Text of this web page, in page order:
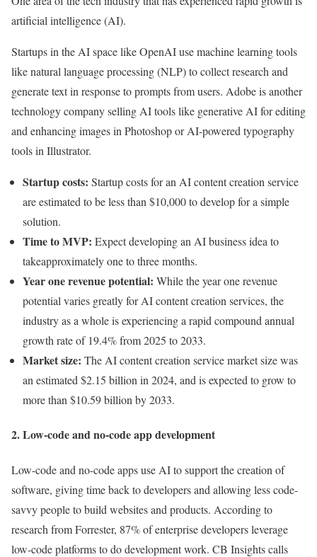
artificial intelligence (AI).
Startups in the AI space like OpenAI use machine learning tools
like natural language processing (NLP) to collect research and
generate text in response to prompts from users. Adobe is another
technology company selling AI tools like generative AI for editing
and enhancing images in Photoshop or AI-powered typography
tools in Illustrator.
Startup costs: Startup costs for an AI content creation service
are estimated to be less than $10,000 to develop for a simple
solution.
Time to MVP: Expect developing an AI business idea to
takeapproximately one to three months.
Year one revenue potential: While the year one revenue
potential varies greatly for AI content creation services, the
industry as a whole is experiencing a rapid compound annual
growth rate of 19.4% from 2025 to 2033.
Market size: The AI content creation service market size was
an estimated $2.15 billion in 2024, and is expected to grow to
more than $10.59 billion by 2033.
2. Low-code and no-code app development
Low-code and no-code apps use AI to support the creation of
software, giving time back to developers and allowing less code-
savvy people to build websites and products. According to
research from Forrester, 87% of enterprise developers leverage
low-code platforms to do development work. CB Insights calls